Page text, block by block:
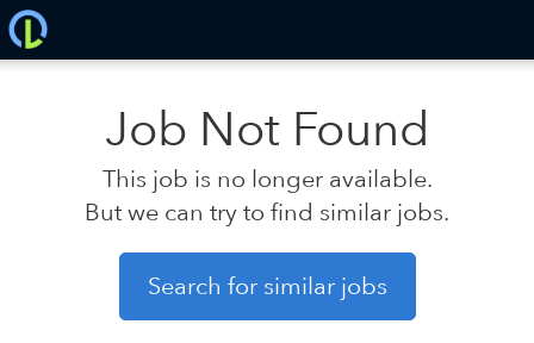
Job Not Found
This job is no longer available.
But we can try to find similar jobs.
Search for similar jobs